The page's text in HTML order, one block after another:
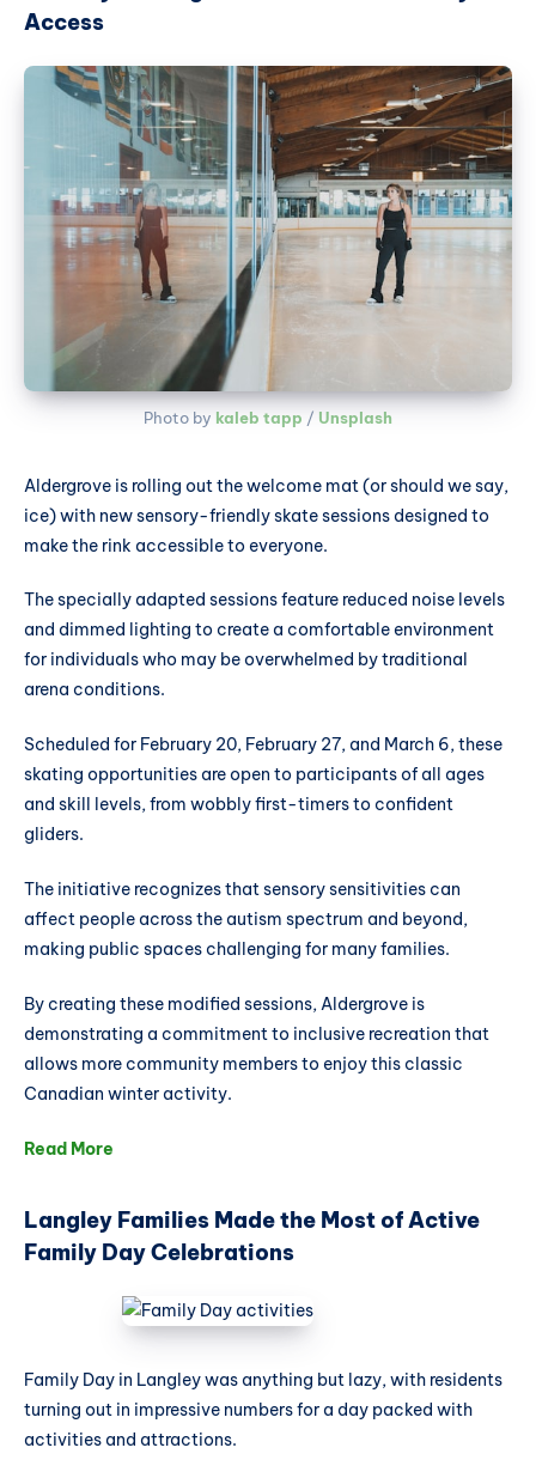
Access
Photo by kaleb tapp / Unsplash
Aldergrove is rolling out the welcome mat (or should we say,
ice) with new sensory-friendly skate sessions designed to
make the rink accessible to everyone.
The specially adapted sessions feature reduced noise levels
and dimmed lighting to create a comfortable environment
for individuals who may be overwhelmed by traditional
arena conditions.
Scheduled for February 20, February 27, and March 6, these
skating opportunities are open to participants of all ages
and skill levels, from wobbly first-timers to confident
gliders.
The initiative recognizes that sensory sensitivities can
affect people across the autism spectrum and beyond,
making public spaces challenging for many families.
By creating these modified sessions, Aldergrove is
demonstrating a commitment to inclusive recreation that
allows more community members to enjoy this classic
Canadian winter activity.
Read More
Langley Families Made the Most of Active
Family Day Celebrations
Family Day in Langley was anything but lazy, with residents
turning out in impressive numbers for a day packed with
activities and attractions.